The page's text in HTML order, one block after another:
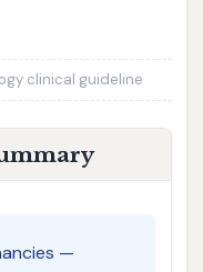
clinical guideline
—